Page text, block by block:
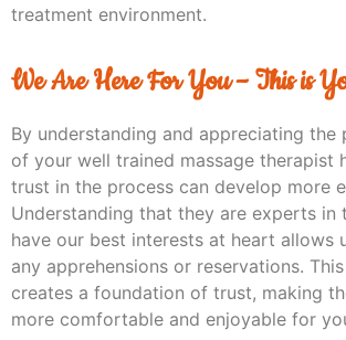
treatment environment.
We Are Here For You – This is
By understanding and appreciating the
of your well trained massage therapist
trust in the process can develop more
Understanding that they are experts in
have our best interests at heart allows
any apprehensions or reservations.
creates a foundation of trust, making
more comfortable and enjoyable for